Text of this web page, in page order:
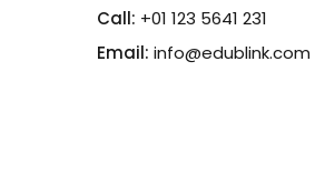
Call: +01 123 5641 231
Email: info@edublink.com